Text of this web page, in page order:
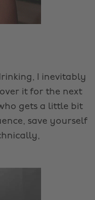
I inevitably
it for the next
gets a little bit
save yourself